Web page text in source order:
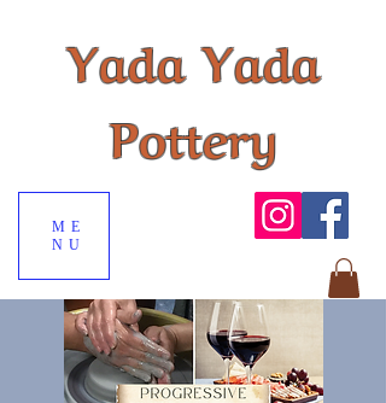
Yada Yada
Pottery
ME
NU